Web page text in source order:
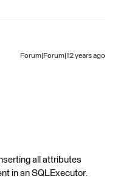
Forum|Forum|12 years ago
all attributes
in an SQLExecutor.